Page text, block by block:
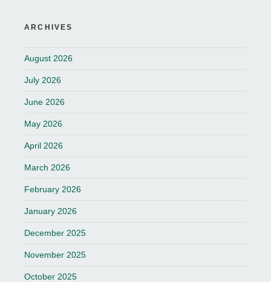
ARCHIVES
August 2026
July 2026
June 2026
May 2026
April 2026
March 2026
February 2026
January 2026
December 2025
November 2025
October 2025